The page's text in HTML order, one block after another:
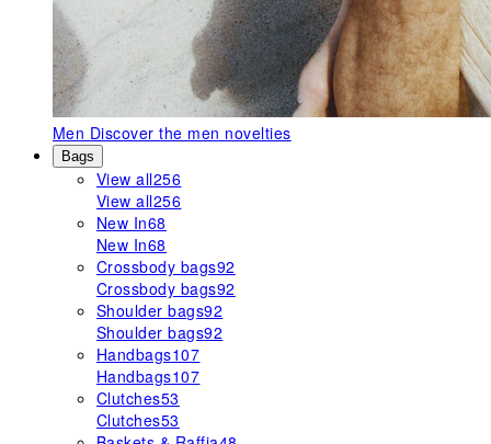
Men Discover the men novelties
Bags
View all256
View all256
New In68
New In68
Crossbody bags92
Crossbody bags92
Shoulder bags92
Shoulder bags92
Handbags107
Handbags107
Clutches53
Clutches53